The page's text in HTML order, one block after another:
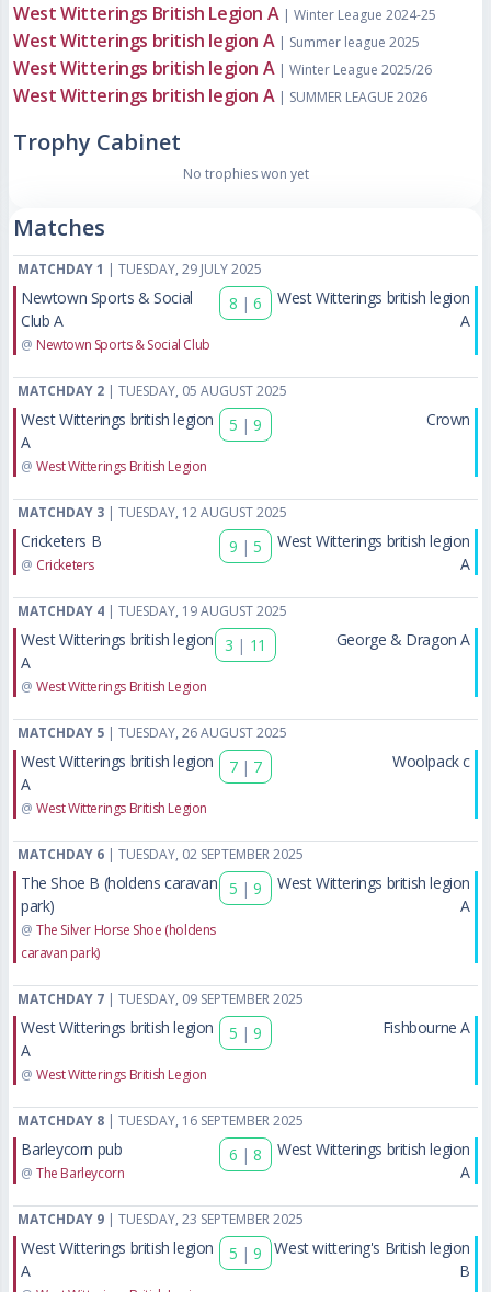
West Witterings British Legion A | Winter League 2024-25
West Witterings british legion A | Summer league 2025
West Witterings british legion A | Winter League 2025/26
West Witterings british legion A | SUMMER LEAGUE 2026
Trophy Cabinet
No trophies won yet
Matches
MATCHDAY 1 | TUESDAY, 29 JULY 2025
Newtown Sports & Social
Club A
@ Newtown Sports & Social Club
8 | 6
West Witterings british legion
A
MATCHDAY 2 | TUESDAY, 05 AUGUST 2025
West Witterings british legion
A
@ West Witterings British Legion
5 | 9 Crown
MATCHDAY 3 | TUESDAY, 12 AUGUST 2025
Cricketers B
@ Cricketers
9 | 5
West Witterings british legion
A
MATCHDAY 4 | TUESDAY, 19 AUGUST 2025
West Witterings british legion
A
@ West Witterings British Legion
3 | 11 George & Dragon A
MATCHDAY 5 | TUESDAY, 26 AUGUST 2025
West Witterings british legion
A
@ West Witterings British Legion
7 | 7 Woolpack c
MATCHDAY 6 | TUESDAY, 02 SEPTEMBER 2025
The Shoe B (holdens caravan
park)
@ The Silver Horse Shoe (holdens
caravan park)
5 | 9
West Witterings british legion
A
MATCHDAY 7 | TUESDAY, 09 SEPTEMBER 2025
West Witterings british legion
A
@ West Witterings British Legion
5 | 9 Fishbourne A
MATCHDAY 8 | TUESDAY, 16 SEPTEMBER 2025
Barleycorn pub
@ The Barleycorn
6 | 8
West Witterings british legion
A
MATCHDAY 9 | TUESDAY, 23 SEPTEMBER 2025
West Witterings british legion
A
5 | 9
West wittering's British legion
B